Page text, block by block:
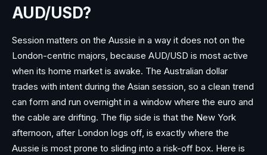
AUD/USD?
Session matters on the Aussie in a way it does not on the
London-centric majors, because AUD/USD is most active
when its home market is awake. The Australian dollar
trades with intent during the Asian session, so a clean trend
can form and run overnight in a window where the euro and
the cable are drifting. The flip side is that the New York
afternoon, after London logs off, is exactly where the
Aussie is most prone to sliding into a risk-off box. Here is